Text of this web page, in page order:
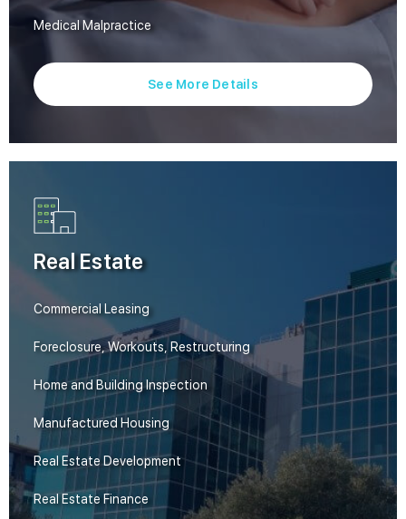
Medical Malpractice
See More Details
Real Estate
Commercial Leasing
Foreclosure, Workouts, Restructuring
Home and Building Inspection
Manufactured Housing
Real Estate Development
Real Estate Finance